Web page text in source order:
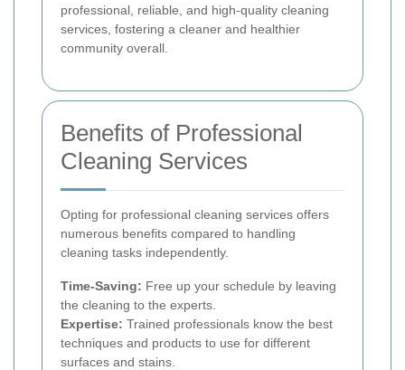
professional, reliable, and high-quality cleaning
services, fostering a cleaner and healthier
community overall.
Benefits of Professional
Cleaning Services
Opting for professional cleaning services offers
numerous benefits compared to handling
cleaning tasks independently.
Time-Saving: Free up your schedule by leaving
the cleaning to the experts.
Expertise: Trained professionals know the best
techniques and products to use for different
surfaces and stains.